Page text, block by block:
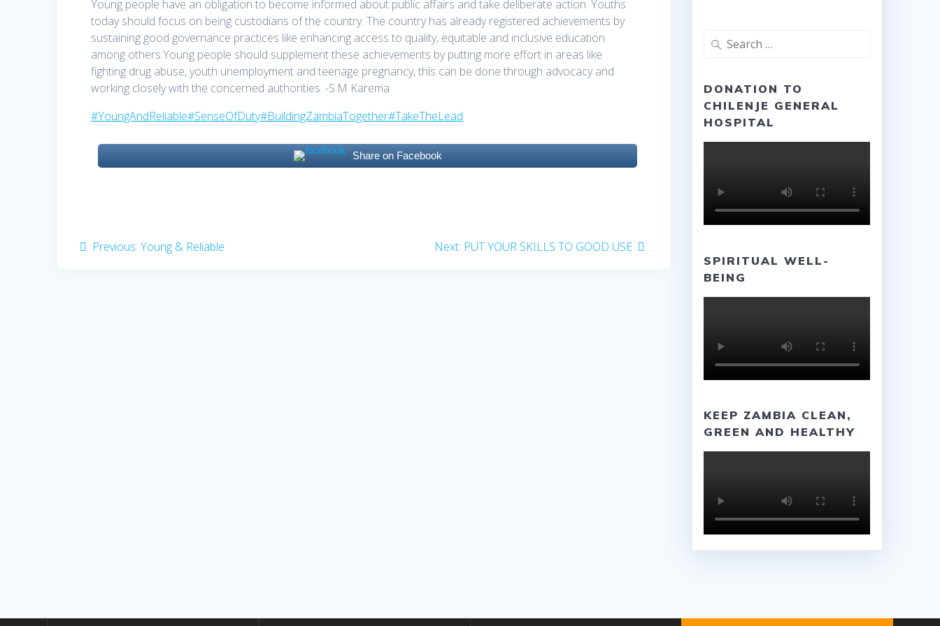
Young people have an obligation to become informed about public affairs and take deliberate action. Youths
today should focus on being custodians of the country. The country has already registered achievements by
sustaining good governance practices like enhancing access to quality, equitable and inclusive education
among others.Young people should supplement these achievements by putting more effort in areas like
fighting drug abuse, youth unemployment and teenage pregnancy, this can be done through advocacy and
working closely with the concerned authorities. -S.M Karema
#YoungAndReliable#SenseOfDuty#BuildingZambiaTogether#TakeTheLead
Share on Facebook
PostPrevious: Previous
Young & Reliable Next: Next
PUT YOUR SKILLS TO GOOD USE
Search
DONATION TO
CHILENJE GENERAL
HOSPITAL
SPIRITUAL WELL-
BEING
KEEP ZAMBIA CLEAN,
GREEN AND HEALTHY